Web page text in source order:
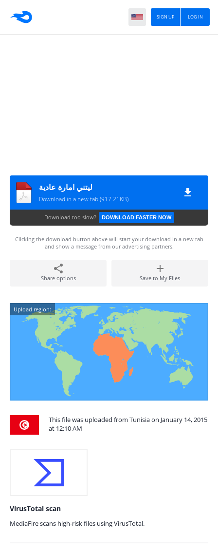
LOG IN
SIGN UP
ليتني امارة عادية
Download in a new tab (917.21KB)
Download too slow? DOWNLOAD FASTER NOW
Clicking the download button above will start your download in a new tab
and show a message from our advertising partners.
Share options Save to My Files
Upload region:
This file was uploaded from Tunisia on January 14, 2015
at 12:10 AM
VirusTotal scan
MediaFire scans high-risk files using VirusTotal.